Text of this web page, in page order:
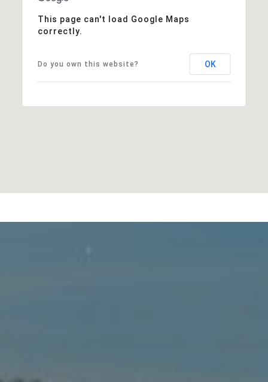
This page can't load Google Maps
correctly.
Do you own this website? OK